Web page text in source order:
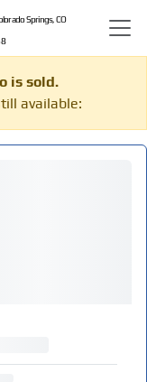
Springs, CO
is sold.
available: